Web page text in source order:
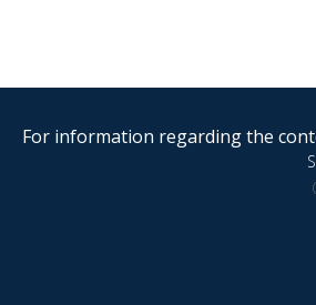
For information regarding the